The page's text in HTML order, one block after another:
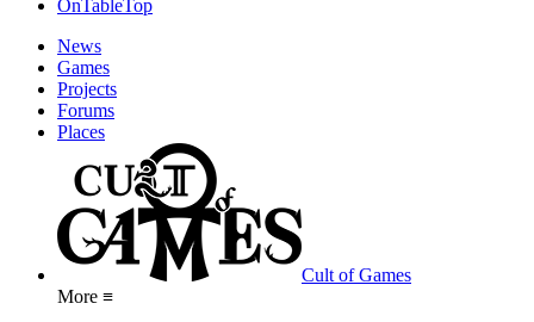
OnTableTop
News
Games
Projects
Forums
Places
Cult of Games
More ≡